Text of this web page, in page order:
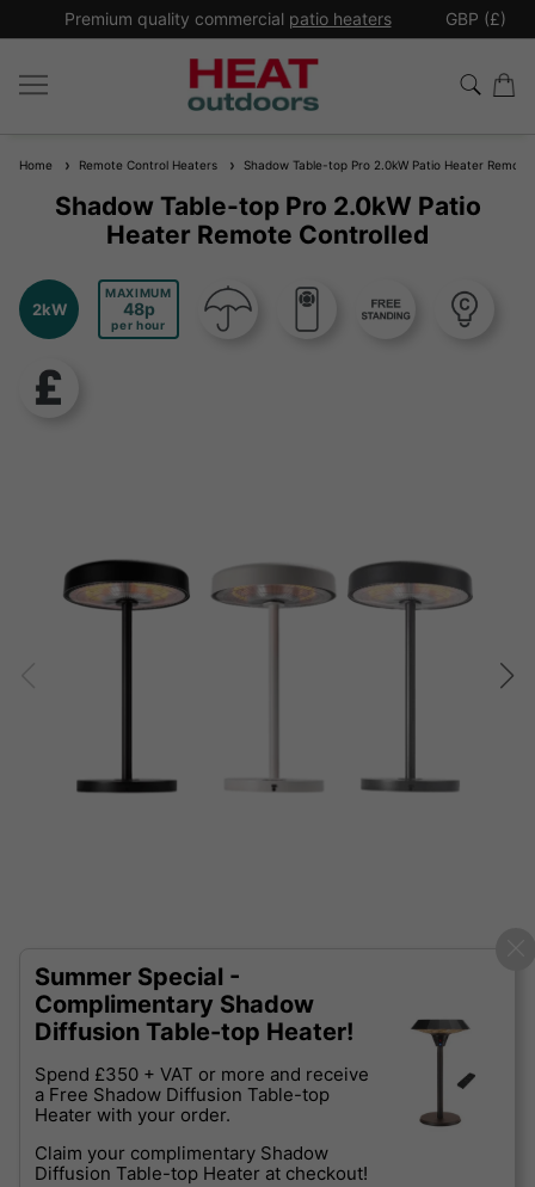
Premium quality commercial patio heaters GBP (£)
Home Remote Control Heaters Shadow Table-top Pro 2.0kW Patio Heater
Shadow Table-top Pro 2.0kW Patio
Heater Remote Controlled
2kW
MAXIMUM
48
per hour
Summer Special -
Complimentary Shadow
Diffusion Table-top Heater!
Spend £350 + VAT or more and receive
a Free Shadow Diffusion Table-top
Heater with your order.
Claim your complimentary Shadow
Diffusion Table-top Heater at checkout!